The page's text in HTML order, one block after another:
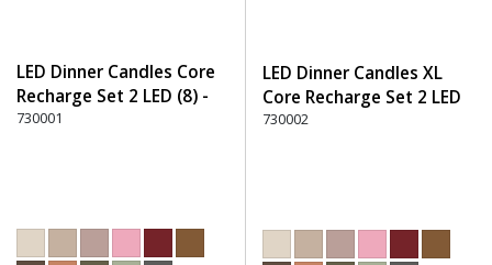
LED Dinner Candles Core
Recharge Set 2 LED (8) -
220 Dusty Rose
730001
LED Dinner Candles XL
Core Recharge Set 2 LED
(8) - 220 Dusty Rose
730002